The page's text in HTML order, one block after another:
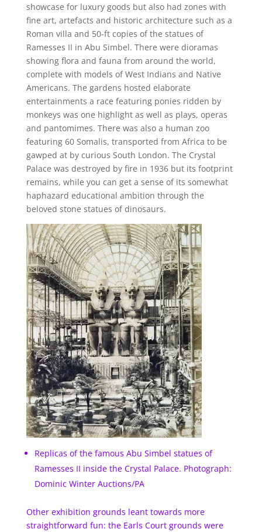
showcase for luxury goods but also had zones with
fine art, artefacts and historic architecture such as a
Roman villa and 50-ft copies of the statues of
Ramesses II in Abu Simbel. There were dioramas
showing flora and fauna from around the world,
complete with models of West Indians and Native
Americans. The gardens hosted elaborate
entertainments a race featuring ponies ridden by
monkeys was one highlight as well as plays, operas
and pantomimes. There was also a human zoo
featuring 60 Somalis, transported from Africa to be
gawped at by curious South London. The Crystal
Palace was destroyed by fire in 1936 but its footprint
remains, while you can get a sense of its somewhat
haphazard educational ambition through the
beloved stone statues of dinosaurs.
Replicas of the famous Abu Simbel statues of
Ramesses II inside the Crystal Palace. Photograph:
Dominic Winter Auctions/PA
Other exhibition grounds leant towards more
straightforward fun: the Earls Court grounds were